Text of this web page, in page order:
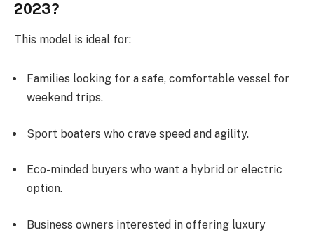
2023?
This model is ideal for:
Families looking for a safe, comfortable vessel for
weekend trips.
Sport boaters who crave speed and agility.
Eco-minded buyers who want a hybrid or electric
option.
Business owners interested in offering luxury